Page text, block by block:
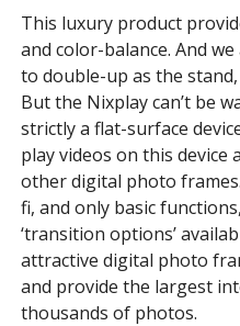
This luxury product
and color-balance. And
to double-up as the
But the Nixplay can’t be
strictly a flat-surface
play videos on this device
other digital photo
fi, and only basic
‘transition options’
attractive digital photo
and provide the largest
thousands of photos.